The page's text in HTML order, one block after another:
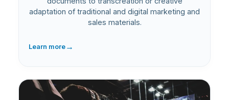
adaptation of traditional and digital marketing and
sales materials.
Learn more →